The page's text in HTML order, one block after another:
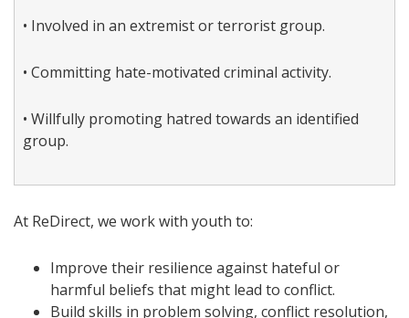
• Involved in an extremist or terrorist group.
• Committing hate-motivated criminal activity.
• Willfully promoting hatred towards an identified
group.
At ReDirect, we work with youth to:
Improve their resilience against hateful or
harmful beliefs that might lead to conflict.
Build skills in problem solving, conflict resolution,